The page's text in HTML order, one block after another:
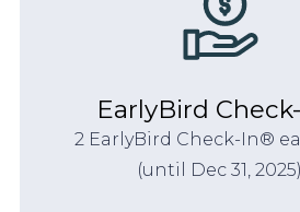
EarlyBird
2 EarlyBird Check-In®
(until Dec 31, 2025).